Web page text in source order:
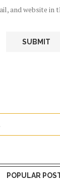
and website
POPULAR